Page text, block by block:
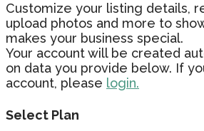
Customize your listing details,
upload photos and more to
makes your business special.
Your account will be created
on data you provide below. If
account, please login.
Select Plan